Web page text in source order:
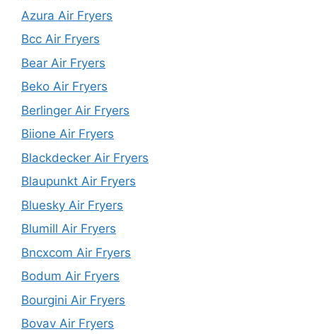
Azura Air Fryers
Bcc Air Fryers
Bear Air Fryers
Beko Air Fryers
Berlinger Air Fryers
Biione Air Fryers
Blackdecker Air Fryers
Blaupunkt Air Fryers
Bluesky Air Fryers
Blumill Air Fryers
Bncxcom Air Fryers
Bodum Air Fryers
Bourgini Air Fryers
Bovav Air Fryers